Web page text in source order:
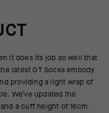
it does its job so well that
latest GT Socks embody
providing a light wrap of
We’ve updated the
a cuff height of 16cm